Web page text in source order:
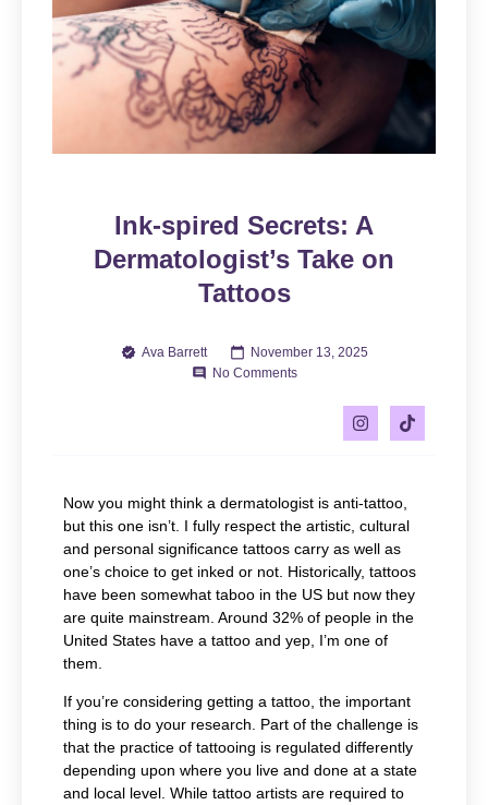
Ink-spired Secrets: A
Dermatologist’s Take on
Tattoos
Ava Barrett
November 13, 2025
No Comments
Now you might think a dermatologist is anti-tattoo,
but this one isn’t. I fully respect the artistic, cultural
and personal significance tattoos carry as well as
one’s choice to get inked or not. Historically, tattoos
have been somewhat taboo in the US but now they
are quite mainstream. Around 32% of people in the
United States have a tattoo and yep, I’m one of
them.
If you’re considering getting a tattoo, the important
thing is to do your research. Part of the challenge is
that the practice of tattooing is regulated differently
depending upon where you live and done at a state
and local level. While tattoo artists are required to